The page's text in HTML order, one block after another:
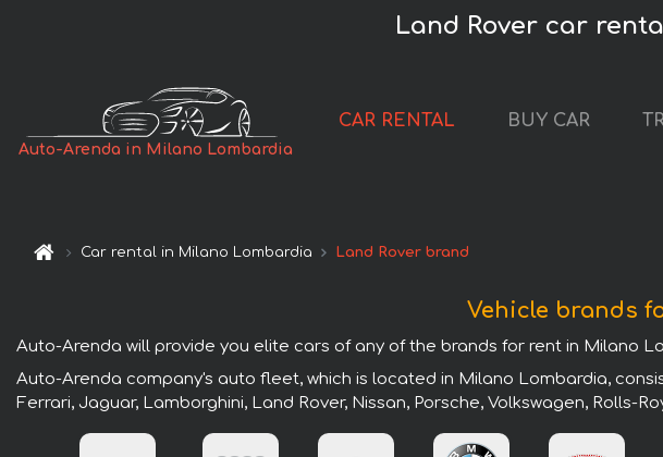
Land Rover car
Auto-Arenda in Milano Lombardia
CAR RENTAL BUY CAR
Car rental in Milano Lombardia Land Rover brand
Vehicle brands
Auto-Arenda will provide you elite cars of any of the brands for rent in Milano
Auto-Arenda company's auto fleet, which is located in Milano Lombardia,
Ferrari, Jaguar, Lamborghini, Land Rover, Nissan, Porsche, Volkswagen, Rolls-